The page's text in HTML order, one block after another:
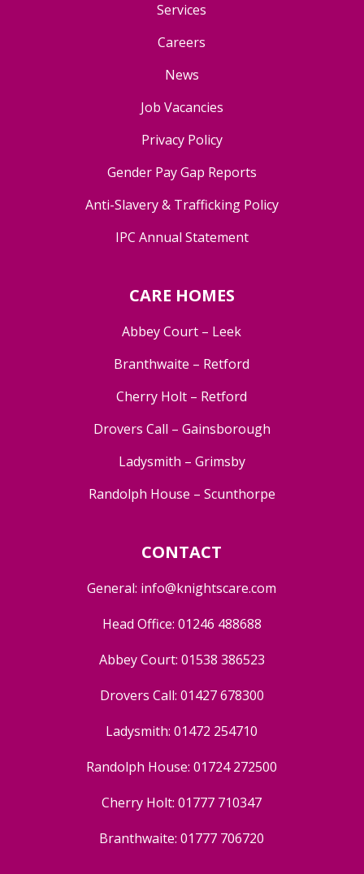
Services
Careers
News
Job Vacancies
Privacy Policy
Gender Pay Gap Reports
Anti-Slavery & Trafficking Policy
IPC Annual Statement
CARE HOMES
Abbey Court – Leek
Branthwaite – Retford
Cherry Holt – Retford
Drovers Call – Gainsborough
Ladysmith – Grimsby
Randolph House – Scunthorpe
CONTACT
General: info@knightscare.com
Head Office: 01246 488688
Abbey Court: 01538 386523
Drovers Call: 01427 678300
Ladysmith:01472 254710
Randolph House:01724 272500
Cherry Holt:01777 710347
Branthwaite:01777 706720